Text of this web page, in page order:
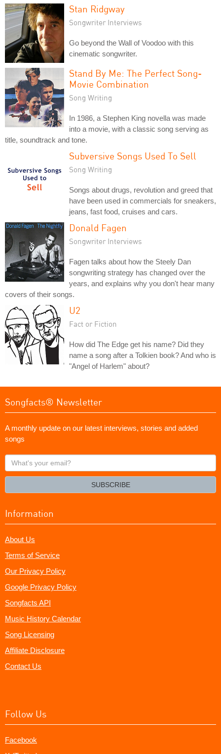
Stan Ridgway
Songwriter Interviews
Go beyond the Wall of Voodoo with this
cinematic songwriter.
Stand By Me: The Perfect Song-
Movie Combination
Song Writing
In 1986, a Stephen King novella was made
into a movie, with a classic song serving as
title, soundtrack and tone.
Subversive Songs Used To Sell
Song Writing
Songs about drugs, revolution and greed that
have been used in commercials for sneakers,
jeans, fast food, cruises and cars.
Donald Fagen
Songwriter Interviews
Fagen talks about how the Steely Dan
songwriting strategy has changed over the
years, and explains why you don't hear many
covers of their songs.
U2
Fact or Fiction
How did The Edge get his name? Did they
name a song after a Tolkien book? And who is
"Angel of Harlem" about?
Songfacts® Newsletter
A monthly update on our latest interviews, stories and added
songs
What's
your
SUBSCRIBE
Information
About Us
Terms of Service
Our Privacy Policy
Google Privacy Policy
Songfacts API
Music History Calendar
Song Licensing
Affiliate Disclosure
Contact Us
Follow Us
Facebook